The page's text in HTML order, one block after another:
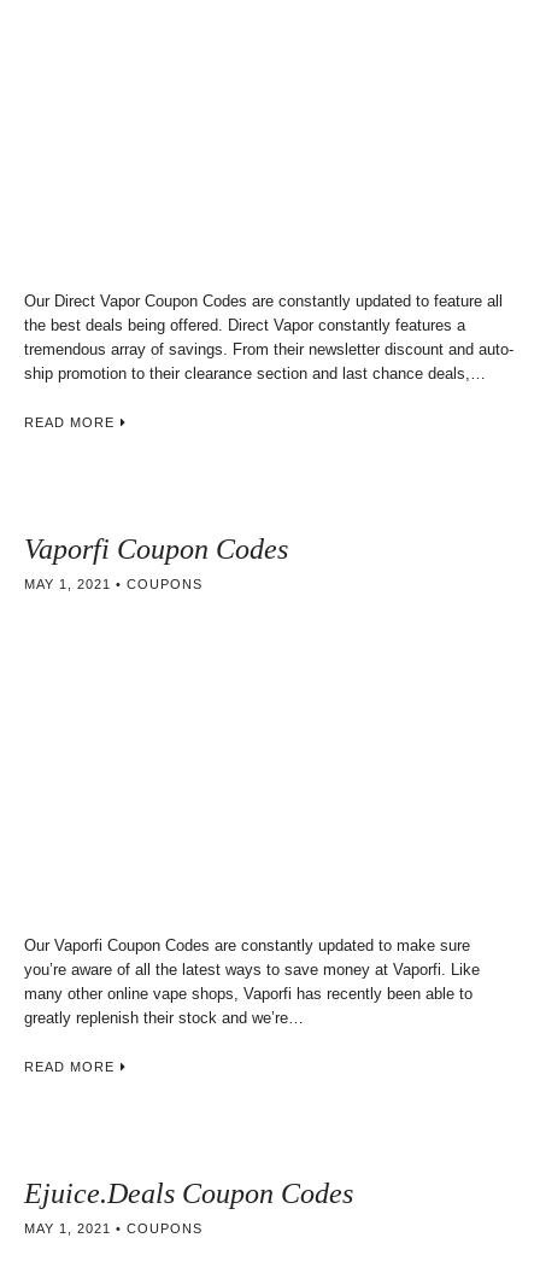
Our Direct Vapor Coupon Codes are constantly updated to feature all
the best deals being offered. Direct Vapor constantly features a
tremendous array of savings. From their newsletter discount and auto-
ship promotion to their clearance section and last chance deals,…
READ MORE
Vaporfi Coupon Codes
MAY 1, 2021 COUPONS
Our Vaporfi Coupon Codes are constantly updated to make sure
you’re aware of all the latest ways to save money at Vaporfi. Like
many other online vape shops, Vaporfi has recently been able to
greatly replenish their stock and we’re…
READ MORE
Ejuice.Deals Coupon Codes
MAY 1, 2021 COUPONS